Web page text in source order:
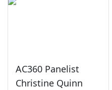
AC360 Panelist
Christine Quinn